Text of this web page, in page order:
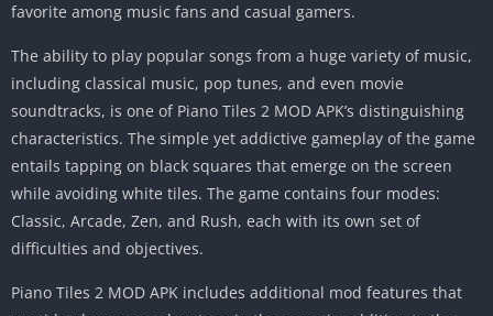
favorite among music fans and casual gamers.
The ability to play popular songs from a huge variety of music,
including classical music, pop tunes, and even movie
soundtracks, is one of Piano Tiles 2 MOD APK’s distinguishing
characteristics. The simple yet addictive gameplay of the game
entails tapping on black squares that emerge on the screen
while avoiding white tiles. The game contains four modes:
Classic, Arcade, Zen, and Rush, each with its own set of
difficulties and objectives.
Piano Tiles 2 MOD APK includes additional mod features that